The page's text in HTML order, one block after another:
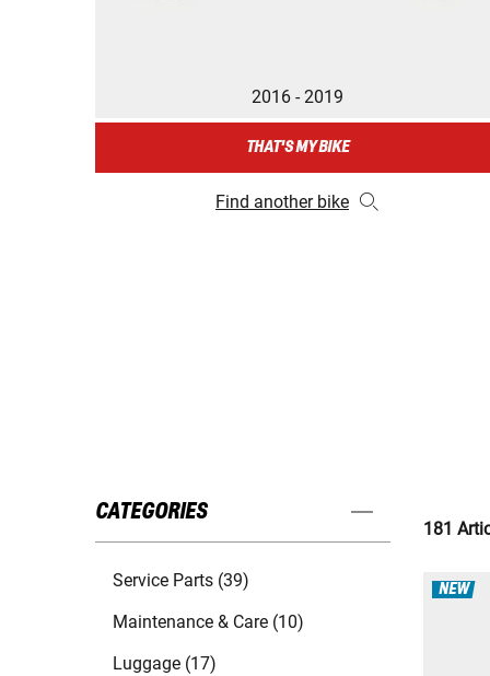
2016 - 2019
THAT'S MY BIKE
Find another bike
CATEGORIES
Service Parts (39)
Maintenance & Care (10)
Luggage (17)
181
NEW